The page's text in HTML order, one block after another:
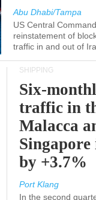
Abu Dhabi/Tampa
US Central
reinstatement of
traffic in and out of
SHIPPING
Six-
traffic in
Malacca
Singapore
by +3.7%
Port Klang
In the second